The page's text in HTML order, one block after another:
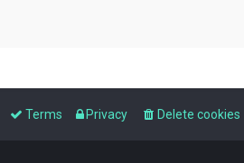
Delete cookies
Privacy
Terms